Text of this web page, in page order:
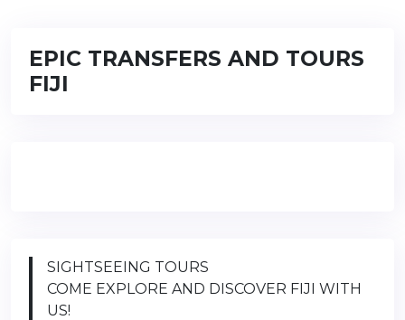
EPIC TRANSFERS AND TOURS
FIJI
SIGHTSEEING TOURS
COME EXPLORE AND DISCOVER FIJI WITH
US!